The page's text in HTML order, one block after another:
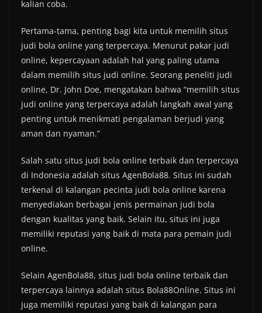
kalian coba.
Pertama-tama, penting bagi kita untuk memilih situs
judi bola online yang terpercaya. Menurut pakar judi
online, kepercayaan adalah hal yang paling utama
dalam memilih situs judi online. Seorang peneliti judi
online, Dr. John Doe, mengatakan bahwa “memilih situs
judi online yang terpercaya adalah langkah awal yang
penting untuk menikmati pengalaman berjudi yang
aman dan nyaman.”
Salah satu situs judi bola online terbaik dan terpercaya
di Indonesia adalah situs AgenBola88. Situs ini sudah
terkenal di kalangan pecinta judi bola online karena
menyediakan berbagai jenis permainan judi bola
dengan kualitas yang baik. Selain itu, situs ini juga
memiliki reputasi yang baik di mata para pemain judi
online.
Selain AgenBola88, situs judi bola online terbaik dan
terpercaya lainnya adalah situs Bola88Online. Situs ini
juga memiliki reputasi yang baik di kalangan para